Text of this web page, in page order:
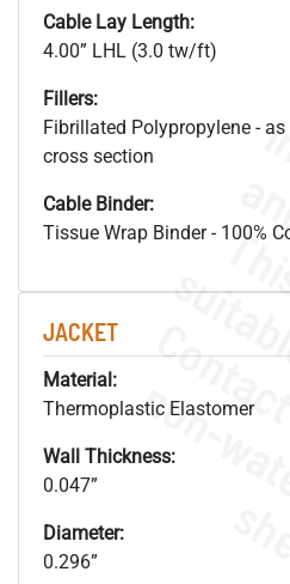
Cable Lay Length:
4.00” LHL (3.0 tw/ft)
Fillers:
Fibrillated Polypropylene -
cross section
Cable Binder:
Tissue Wrap Binder - 100%
JACKET
Material:
Thermoplastic Elastomer
Wall Thickness:
0.047”
Diameter:
0.296”